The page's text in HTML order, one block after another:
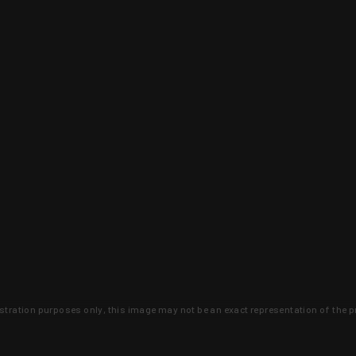
purposes only, this image may not be an exact representation of the